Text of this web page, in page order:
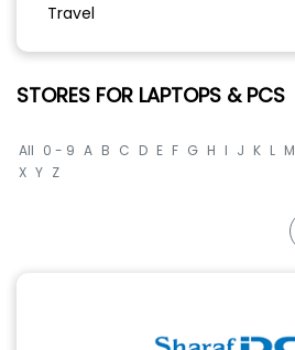
Travel
STORES FOR LAPTOPS & PCS
All 0 - 9 A B C D E F G H I J K L M
X Y Z